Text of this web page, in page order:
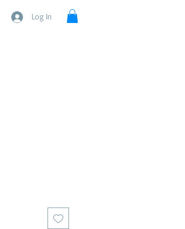
Log In